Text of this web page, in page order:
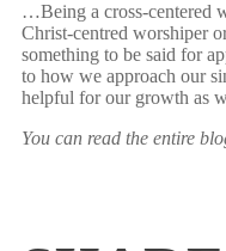
…Being a cross-centered
Christ-centred worshiper
something to be said for
to how we approach our
helpful for our growth as
You can read the entire